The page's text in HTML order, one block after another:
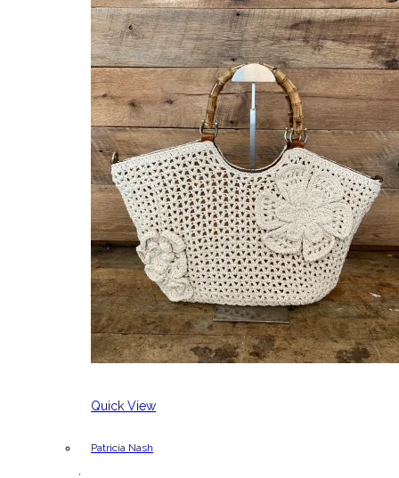
Quick View
Patricia Nash
,